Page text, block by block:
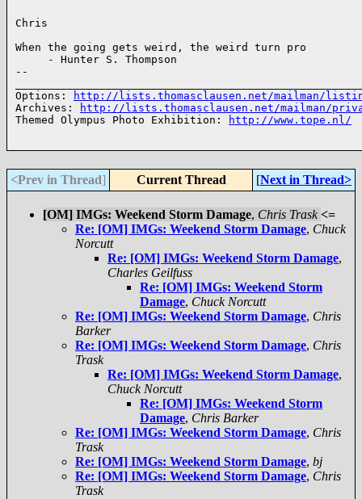
Chris
When the going gets weird, the weird turn pro
     - Hunter S. Thompson
--
Options:
http://lists.thomasclausen.net/mailman/
Archives:
http://lists.thomasclausen.net/mailman/
Themed Olympus Photo Exhibition:
http://www.tope.nl/
<Prev in Thread] Current Thread [Next in Thread>
[OM] IMGs: Weekend Storm Damage, Chris Trask <=
Re: [OM] IMGs: Weekend Storm Damage, Chuck
Norcutt
Re: [OM] IMGs: Weekend Storm Damage,
Charles Geilfuss
Re: [OM] IMGs: Weekend Storm
Damage, Chuck Norcutt
Re: [OM] IMGs: Weekend Storm Damage, Chris
Barker
Re: [OM] IMGs: Weekend Storm Damage, Chris
Trask
Re: [OM] IMGs: Weekend Storm Damage,
Chuck Norcutt
Re: [OM] IMGs: Weekend Storm
Damage, Chris Barker
Re: [OM] IMGs: Weekend Storm Damage, Chris
Trask
Re: [OM] IMGs: Weekend Storm Damage, bj
Re: [OM] IMGs: Weekend Storm Damage, Chris
Trask